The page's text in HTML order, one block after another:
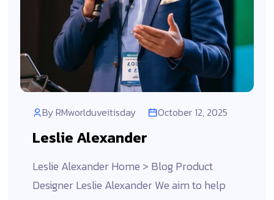
ByRMworlduveitisday October 12, 2025
Leslie Alexander
Leslie Alexander Home > Blog Product
Designer Leslie Alexander We aim to help